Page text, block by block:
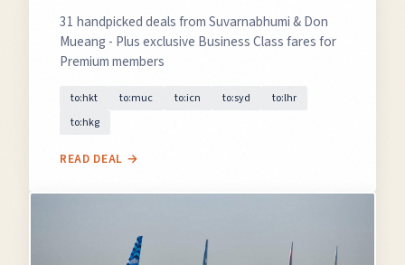
31 handpicked deals from Suvarnabhumi & Don
Mueang - Plus exclusive Business Class fares for
Premium members
to:hkt to:muc to:icn to:syd
to:lhr
to:hkg
READ DEAL →